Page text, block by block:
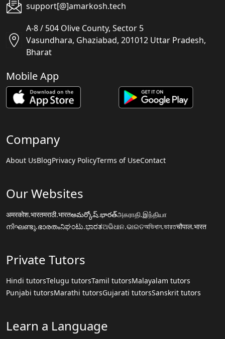
support[@]amarkosh.tech
A-8 / 504 Olive County, Sector 5
Vasundhara, Ghaziabad, 201012 Uttar Pradesh,
Bharat
Mobile App
Company
About UsBlogPrivacy PolicyTerms of UseContact
Our Websites
अमरकोश.भारतमराठी.भारतఅమర్కోష్.భారత్அகராதி.இந்தியா
നിഘണ്ടു.ഭാരതംನಿಘಂಟು.ಭಾರತଅଭିଧାନ.ଭାରତঅভিধান.ভারতचौपाल.भारत
Private Tutors
Hindi tutorsTelugu tutorsTamil tutorsMalayalam tutors
Punjabi tutorsMarathi tutorsGujarati tutorsSanskrit tutors
Learn a Language